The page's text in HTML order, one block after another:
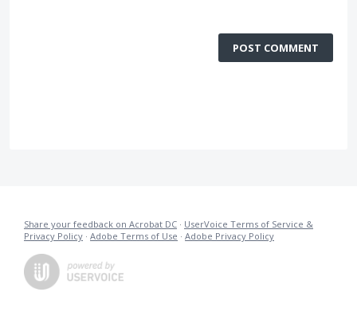
POST COMMENT
Share your feedback on Acrobat DC · UserVoice Terms of Service &
Privacy Policy · Adobe Terms of Use · Adobe Privacy Policy